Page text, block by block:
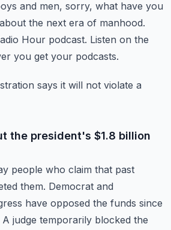
and men, sorry, what have you
the next era of manhood.
Hour podcast. Listen on the
you get your podcasts.
says it will not violate a
the president's $1.8 billion
people who claim that past
them. Democrat and
have opposed the funds since
A judge temporarily blocked the